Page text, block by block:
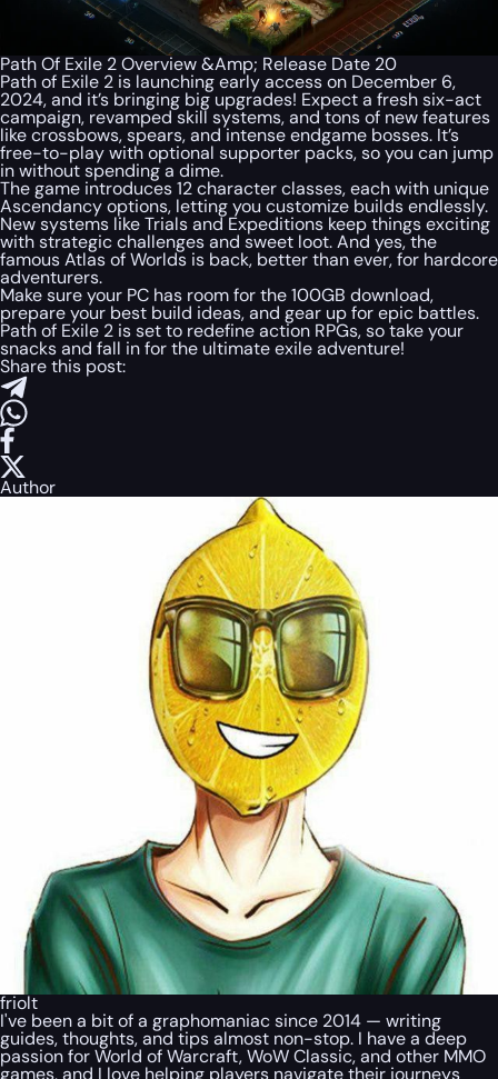
Path Of Exile 2 Overview &Amp; Release Date 20
Path of Exile 2 is launching early access on December 6,
2024, and it’s bringing big upgrades! Expect a fresh six-act
campaign, revamped skill systems, and tons of new features
like crossbows, spears, and intense endgame bosses. It’s
free-to-play with optional supporter packs, so you can jump
in without spending a dime.
The game introduces 12 character classes, each with unique
Ascendancy options, letting you customize builds endlessly.
New systems like Trials and Expeditions keep things exciting
with strategic challenges and sweet loot. And yes, the
famous Atlas of Worlds is back, better than ever, for hardcore
adventurers.
Make sure your PC has room for the 100GB download,
prepare your best build ideas, and gear up for epic battles.
Path of Exile 2 is set to redefine action RPGs, so take your
snacks and fall in for the ultimate exile adventure!
Share this post:
Author
friolt
I've been a bit of a graphomaniac since 2014 — writing
guides, thoughts, and tips almost non-stop. I have a deep
passion for World of Warcraft, WoW Classic, and other MMO
games, and I love helping players navigate their journeys